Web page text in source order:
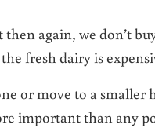
again, we don’t
fresh dairy is
or move to a smaller
important than any